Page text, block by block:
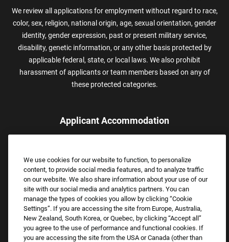
We review all applications for employment without regard to race,
color, sex, religion, national origin, age, sexual orientation, gender
identity, gender expression, past or present military service,
disability, genetic information, or any other basis protected by
applicable federal, state, or local laws. We also prohibit
harassment of applicants or team members based on any of
these protected categories.
Applicant Accommodation
assistance.
Email:Accommodations@FootLocker.com
We use cookies for our website to function, to personalize
content, to provide social media features, and to analyze traffic
on our website. We also share information about your use of our
site with our social media and analytics partners. You can
manage the types of cookies you allow by clicking “Cookie
Settings”. If you are accessing the site from Europe, Australia,
New Zealand, South Korea, or Quebec, by clicking “Accept all”
you agree to the use of performance and functional cookies. If
you are accessing the site from the USA or Canada (other than